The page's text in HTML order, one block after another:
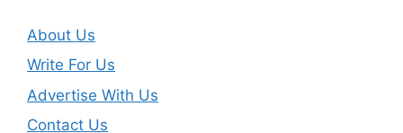
About Us
Write For Us
Advertise With Us
Contact Us